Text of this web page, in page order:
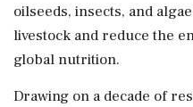
oilseeds, insects, and
livestock and reduce the
global nutrition.
Drawing on a decade of